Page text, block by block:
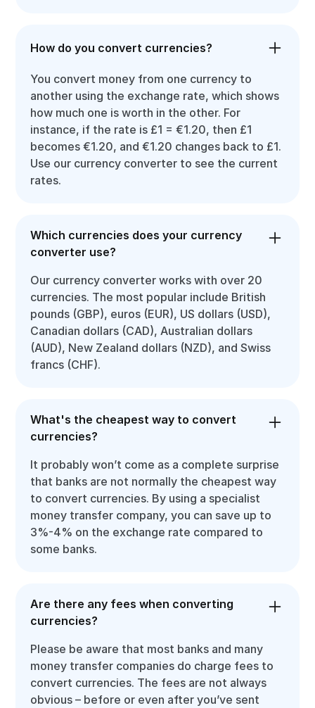
How do you convert currencies?
You convert money from one currency to
another using the exchange rate, which shows
how much one is worth in the other. For
instance, if the rate is £1 = €1.20, then £1
becomes €1.20, and €1.20 changes back to £1.
Use our currency converter to see the current
rates.
Which currencies does your currency
converter use?
Our currency converter works with over 20
currencies. The most popular include British
pounds (GBP), euros (EUR), US dollars (USD),
Canadian dollars (CAD), Australian dollars
(AUD), New Zealand dollars (NZD), and Swiss
francs (CHF).
What's the cheapest way to convert
currencies?
It probably won’t come as a complete surprise
that banks are not normally the cheapest way
to convert currencies. By using a specialist
money transfer company, you can save up to
3%-4% on the exchange rate compared to
some banks.
Are there any fees when converting
currencies?
Please be aware that most banks and many
money transfer companies do charge fees to
convert currencies. The fees are not always
obvious – before or even after you’ve sent